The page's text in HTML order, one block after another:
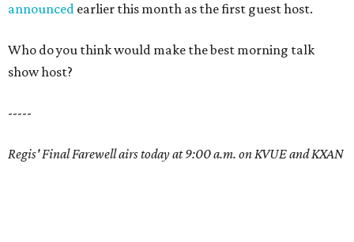
announced earlier this month as the first guest host.
Who do you think would make the best morning talk
show host?
-----
Regis' Final Farewell airs today at 9:00 a.m. on KVUE and KXAN